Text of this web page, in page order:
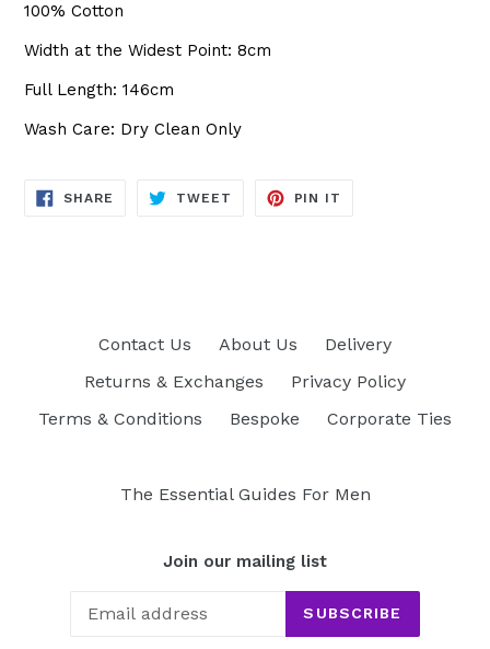
100% Cotton
Width at the Widest Point: 8cm
Full Length: 146cm
Wash Care: Dry Clean Only
SHARE SHARE
TWEET TWEET
PIN IT
Contact Us About Us
Delivery
Returns & Exchanges
Privacy Policy
Terms & Conditions
Bespoke Corporate Ties
The Essential Guides For Men
Join our mailing list
SUBSCRIBE